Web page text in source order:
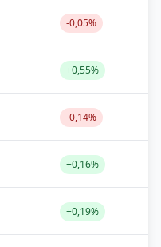
-0,05%
+0,55%
-0,14%
+0,16%
+0,19%